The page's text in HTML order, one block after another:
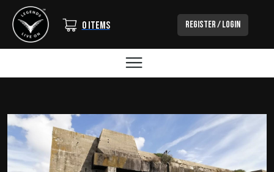
0 items Login/Out
Register / Login